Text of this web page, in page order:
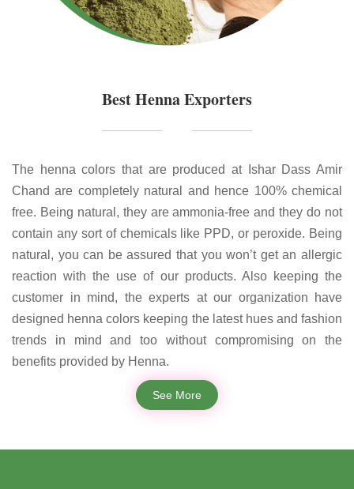
Best Henna Exporters
The henna colors that are produced at Ishar Dass Amir
Chand are completely natural and hence 100% chemical
free. Being natural, they are ammonia-free and they do not
contain any sort of chemicals like PPD, or peroxide. Being
natural, you can be assured that you won’t get an allergic
reaction with the use of our products. Also keeping the
customer in mind, the experts at our organization have
designed henna colors keeping the latest hues and fashion
trends in mind and too without compromising on the
benefits provided by Henna.
See More